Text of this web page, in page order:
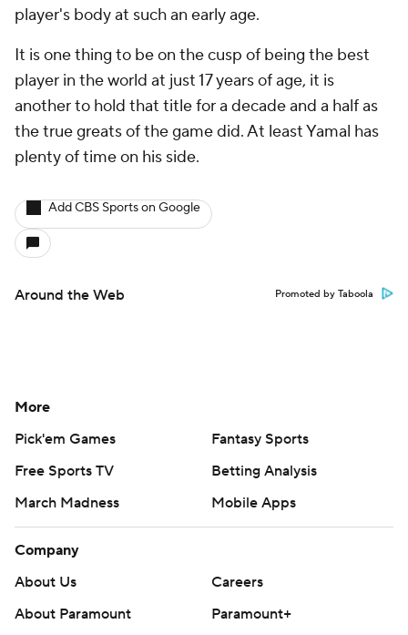
player's body at such an early age.
It is one thing to be on the cusp of being the best
player in the world at just 17 years of age, it is
another to hold that title for a decade and a half as
the true greats of the game did. At least Yamal has
plenty of time on his side.
Add CBS Sports on Google
Around the Web Promoted by Taboola
More
Pick'em Games
Fantasy Sports
Free Sports TV
Betting Analysis
March Madness
Mobile Apps
Company
About Us
Careers
About Paramount
Paramount+